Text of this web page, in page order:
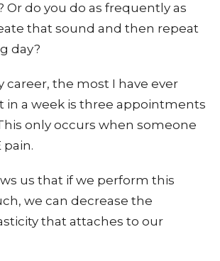
Or do you do as frequently as
that sound and then repeat
day?
career, the most I have ever
in a week is three appointments
only occurs when someone
pain.
us that if we perform this
we can decrease the
that attaches to our